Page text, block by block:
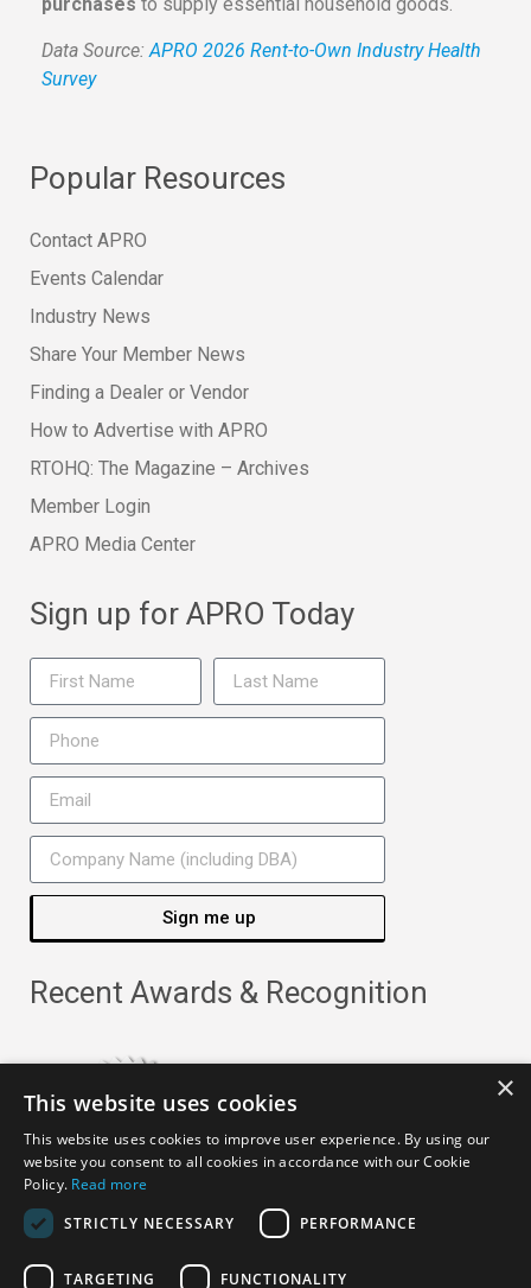
purchases to supply essential household goods.
Data Source:APRO 2026 Rent-to-Own Industry Health
Survey
Popular Resources
Contact APRO
Events Calendar
Industry News
Share Your Member News
Finding a Dealer or Vendor
How to Advertise with APRO
RTOHQ: The Magazine – Archives
Member Login
APRO Media Center
Sign up for APRO Today
Sign me up
Recent Awards & Recognition
×
This website uses cookies
This website uses cookies to improve user experience. By using our
website you consent to all cookies in accordance with our Cookie
Policy. Read more
STRICTLY NECESSARY
PERFORMANCE
TARGETING FUNCTIONALITY